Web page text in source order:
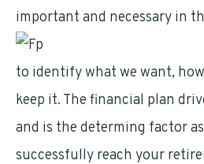
important and necessary in
to identify what we want,
keep it. The financial plan
and is the determing factor
successfully reach your